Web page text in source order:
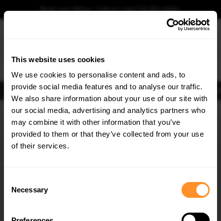
This website uses cookies
We use cookies to personalise content and ads, to
provide social media features and to analyse our traffic.
We also share information about your use of our site with
our social media, advertising and analytics partners who
may combine it with other information that you’ve
provided to them or that they’ve collected from your use
of their services.
Selection
Necessary
Book your fitting - Call us!+44 113 531 6574.
Body KitsExhausts LightsClearanceNew ProductsFlooringMerchandise
Home Body Kits
Body Kits:Toyota Corolla MK12 Facelift (2023-) Standard Front Splitters
Quick view
×
GET5% OFF
Subscribe to our newsletter for tailored parts & discounts.